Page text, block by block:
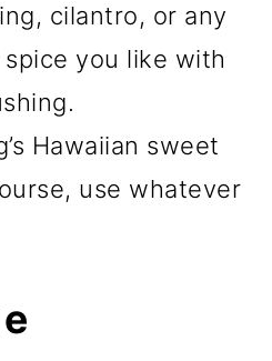
cilantro, or any
you like with
Hawaiian sweet
use whatever